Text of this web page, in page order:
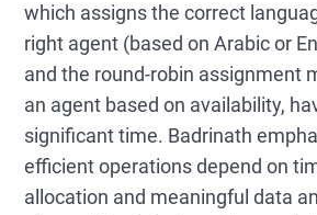
which assigns the correct
right agent (based on Arabic or
and the round-robin assignment
an agent based on availability,
significant time. Badrinath
efficient operations depend on
allocation and meaningful data